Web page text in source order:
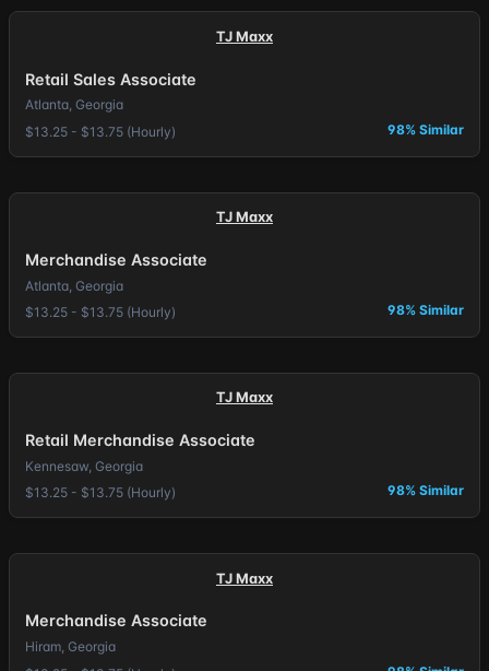
TJ Maxx
Retail Sales Associate
Atlanta, Georgia
$13.25 - $13.75 (Hourly)
98% Similar
TJ Maxx
Merchandise Associate
Atlanta, Georgia
$13.25 - $13.75 (Hourly)
98% Similar
TJ Maxx
Retail Merchandise Associate
Kennesaw, Georgia
$13.25 - $13.75 (Hourly)
98% Similar
TJ Maxx
Merchandise Associate
Hiram, Georgia